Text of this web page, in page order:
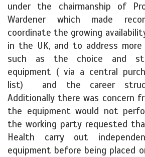
under the chairmanship of
Wardener which made
coordinate the growing
in the UK, and to address
such as the choice and
equipment ( via a central
list) and the career
Additionally there was concern
the equipment would not
the working party requested
Health carry out
equipment before being placed